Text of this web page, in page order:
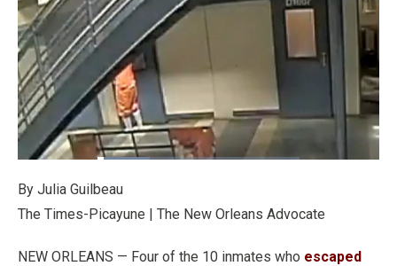
Loaded:
By Julia Guilbeau
The Times-Picayune | The New Orleans Advocate
NEW ORLEANS — Four of the 10 inmates who escaped